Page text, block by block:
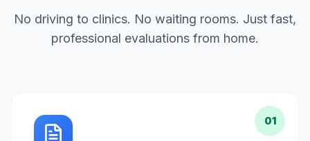
No driving to clinics. No waiting rooms. Just fast,
professional evaluations from home.
01